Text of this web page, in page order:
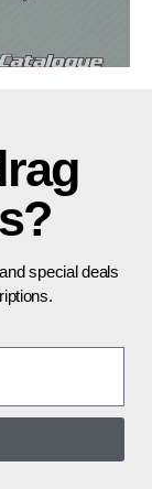
special deals